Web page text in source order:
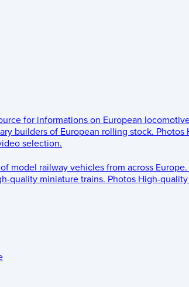
for informations on European
builders of European rolling stock. Photos
selection.
model railway vehicles from across Europe.
quality miniature trains. Photos High-